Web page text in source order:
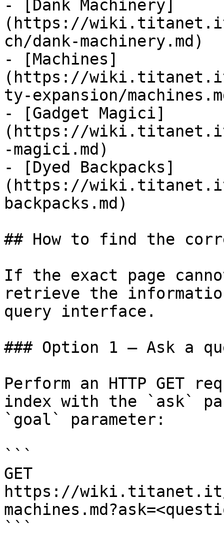
- [Dank Machinery]
(https://
ch/dank-machinery.md)
- [Machines]
(https://
ty-expansion/
- [Gadget Magici]
(https://
-magici.md)
- [Dyed Backpacks]
(https://
backpacks.md)
## How to find the
If the exact page
retrieve the
query interface.
### Option 1 — Ask a
Perform an HTTP GET
index with the `ask`
`goal` parameter:
```
GET
https://
```